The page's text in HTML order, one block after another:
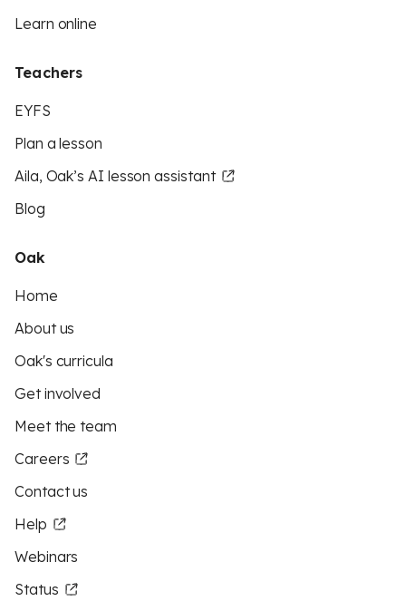
Learn online
Teachers
EYFS
Plan a lesson
Aila, Oak’s AI lesson assistant
Blog
Oak
Home
About us
Oak's curricula
Get involved
Meet the team
Careers
Contact us
Help
Webinars
Status